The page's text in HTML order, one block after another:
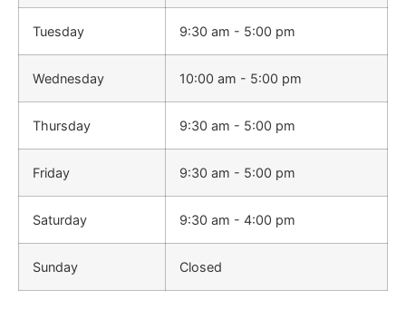
Tuesday 9:30 am - 5:00 pm
Wednesday 10:00 am - 5:00 pm
Thursday 9:30 am - 5:00 pm
Friday 9:30 am - 5:00 pm
Saturday 9:30 am - 4:00 pm
Sunday Closed